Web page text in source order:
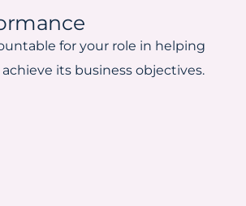
for your role in helping
its business objectives.